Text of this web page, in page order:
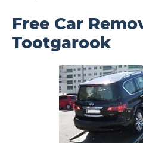
Free Car
Tootgarook